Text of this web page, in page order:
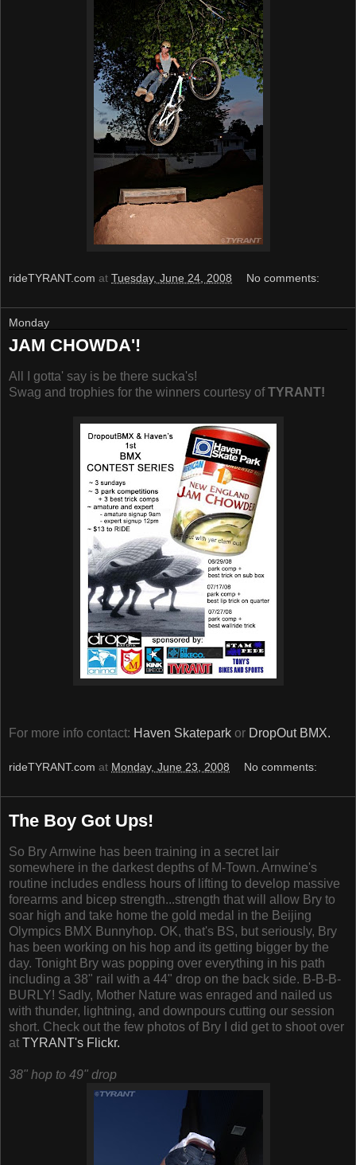
rideTYRANT.com at Tuesday, June 24, 2008 No comments:
Monday
JAM CHOWDA'!
All I gotta' say is be there sucka's!
Swag and trophies for the winners courtesy ofTYRANT!
For more info contact: Haven Skatepark or DropOut BMX.
rideTYRANT.com at Monday, June 23, 2008 No comments:
The Boy Got Ups!
So Bry Arnwine has been training in a secret lair
somewhere in the darkest depths of M-Town. Arnwine's
routine includes endless hours of lifting to develop massive
forearms and bicep strength...strength that will allow Bry to
soar high and take home the gold medal in the Beijing
Olympics BMX Bunnyhop. OK, that's BS, but seriously, Bry
has been working on his hop and its getting bigger by the
day. Tonight Bry was popping over everything in his path
including a 38" rail with a 44" drop on the back side. B-B-B-
BURLY! Sadly, Mother Nature was enraged and nailed us
with thunder, lightning, and downpours cutting our session
short. Check out the few photos of Bry I did get to shoot over
at TYRANT's Flickr.
38" hop to 49" drop